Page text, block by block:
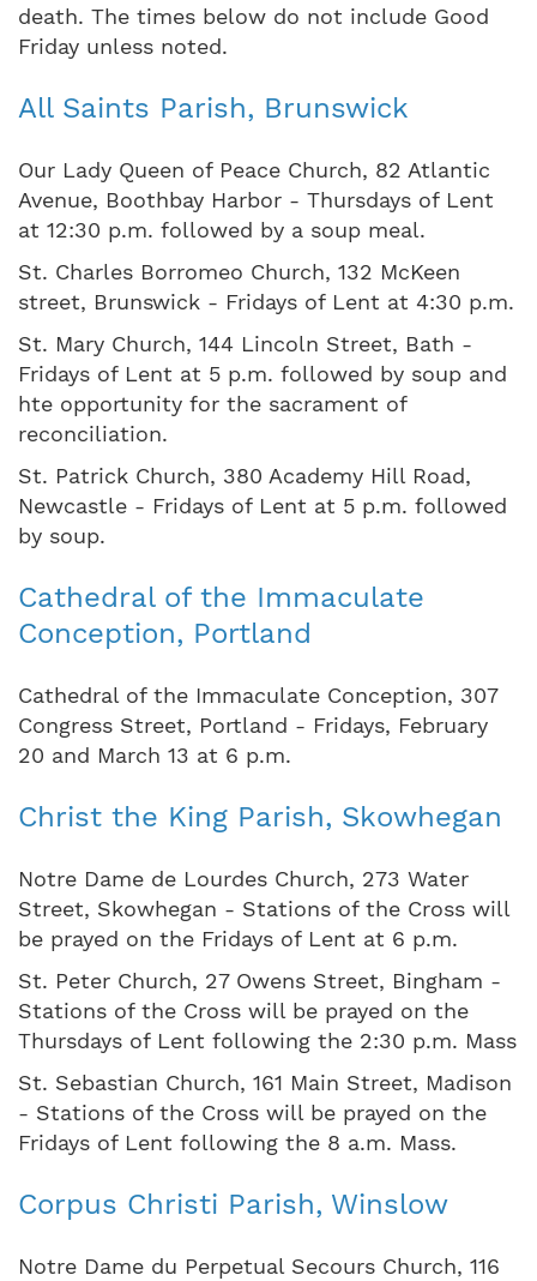
death. The times below do not include Good
Friday unless noted.
All Saints Parish, Brunswick
Our Lady Queen of Peace Church, 82 Atlantic
Avenue, Boothbay Harbor - Thursdays of Lent
at 12:30 p.m. followed by a soup meal.
St. Charles Borromeo Church, 132 McKeen
street, Brunswick - Fridays of Lent at 4:30 p.m.
St. Mary Church, 144 Lincoln Street, Bath -
Fridays of Lent at 5 p.m. followed by soup and
hte opportunity for the sacrament of
reconciliation.
St. Patrick Church, 380 Academy Hill Road,
Newcastle - Fridays of Lent at 5 p.m. followed
by soup.
Cathedral of the Immaculate
Conception, Portland
Cathedral of the Immaculate Conception, 307
Congress Street, Portland - Fridays, February
20 and March 13 at 6 p.m.
Christ the King Parish, Skowhegan
Notre Dame de Lourdes Church, 273 Water
Street, Skowhegan - Stations of the Cross will
be prayed on the Fridays of Lent at 6 p.m.
St. Peter Church, 27 Owens Street, Bingham -
Stations of the Cross will be prayed on the
Thursdays of Lent following the 2:30 p.m. Mass
St. Sebastian Church, 161 Main Street, Madison
- Stations of the Cross will be prayed on the
Fridays of Lent following the 8 a.m. Mass.
Corpus Christi Parish, Winslow
Notre Dame du Perpetual Secours Church, 116